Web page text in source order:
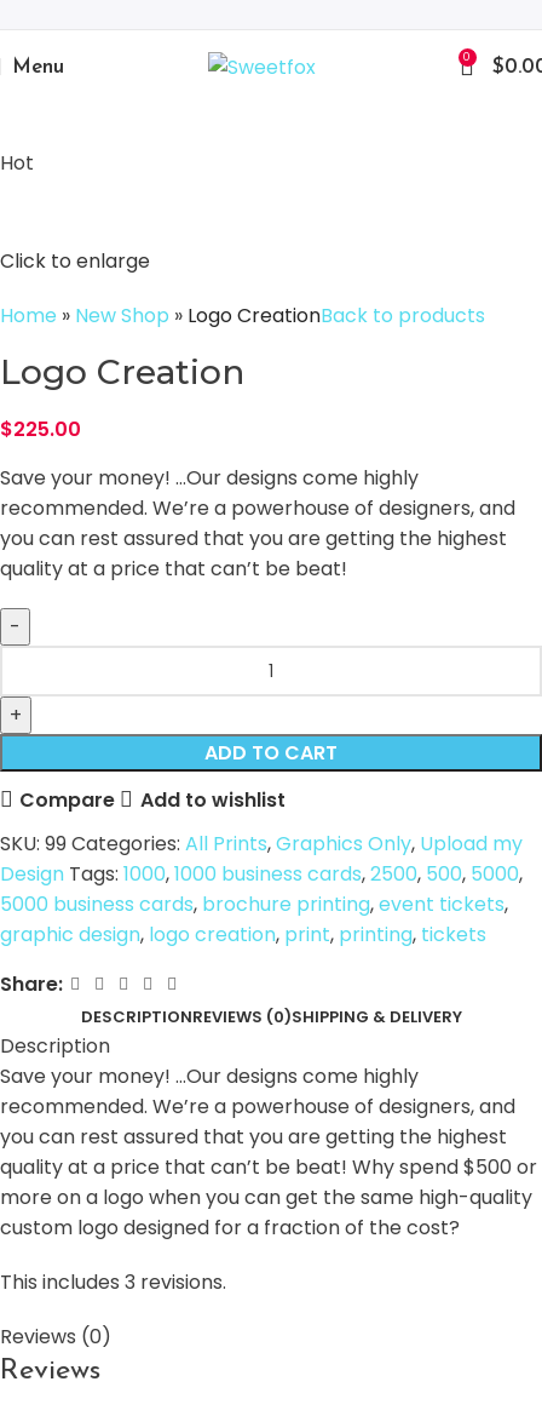
Menu 0 $
Hot
Click to enlarge
Home » New Shop » Logo CreationBack to products
Logo Creation
$225.00
Save your money! …Our designs come highly
recommended. We’re a powerhouse of designers, and
you can rest assured that you are getting the highest
quality at a price that can’t be beat!
ADD TO CART
Compare
Add to wishlist
SKU: 99Categories: All Prints,Graphics Only, Upload my
Design Tags: 1000,1000 business cards,2500, 500, 5000,
5000 business cards, brochure printing,event tickets,
graphic design, logo creation, print, printing, tickets
Share:
DESCRIPTIONREVIEWS (0)SHIPPING & DELIVERY
Description
Save your money! …Our designs come highly
recommended. We’re a powerhouse of designers, and
you can rest assured that you are getting the highest
quality at a price that can’t be beat! Why spend $500 or
more on a logo when you can get the same high-quality
custom logo designed for a fraction of the cost?
This includes 3 revisions.
Reviews (0)
Reviews